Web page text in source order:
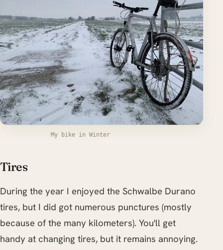
My bike in Winter
Tires
During the year I enjoyed the Schwalbe Durano
tires, but I did got numerous punctures (mostly
because of the many kilometers). You'll get
handy at changing tires, but it remains annoying.